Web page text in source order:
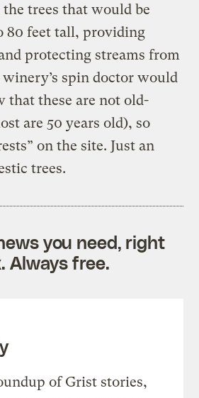
the trees that would be
80 feet tall, providing
protecting streams from
spin doctor would
that these are not old-
are 50 years old), so
on the site. Just an
trees.
you need, right
Always free.
of Grist stories,